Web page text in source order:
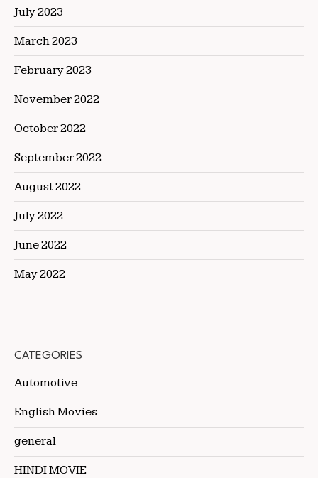
July 2023
March 2023
February 2023
November 2022
October 2022
September 2022
August 2022
July 2022
June 2022
May 2022
CATEGORIES
Automotive
English Movies
general
HINDI MOVIE